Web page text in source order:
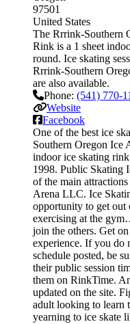
97501
United States
The Rrrink-Southern
Rink is a 1 sheet
round. Ice skating
Rrrink-Southern
are also available.
Phone: (541) 770-
Website
Facebook
One of the best ice
Southern Oregon Ice
indoor ice skating
1998. Public Skating
of the main
Arena LLC. Ice
opportunity to get out
exercising at the
join the others. Get
experience. If you do
schedule posted, be
their public session
them on RinkTime.
updated on the site.
adult looking to learn
yearning to ice skate